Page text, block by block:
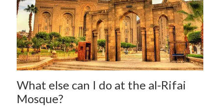
What else can I do at the al-Rifai
Mosque?